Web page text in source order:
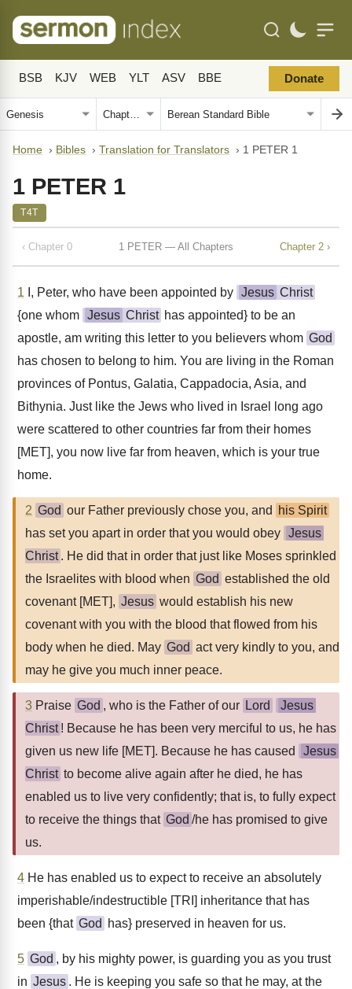
BSB KJV WEB YLT ASV BBE Donate
Home › Bibles › Translation for Translators › 1 PETER 1
1 PETER 1
T4T
‹ Chapter 0 1 PETER — All Chapters Chapter 2 ›
1 I, Peter, who have been appointed by Jesus Christ
{one whom Jesus Christ has appointed} to be an
apostle, am writing this letter to you believers whom God
has chosen to belong to him. You are living in the Roman
provinces of Pontus, Galatia, Cappadocia, Asia, and
Bithynia. Just like the Jews who lived in Israel long ago
were scattered to other countries far from their homes
[MET], you now live far from heaven, which is your true
home.
2 God our Father previously chose you, and
his Spirit
has set you apart in order that you would obey Jesus
Christ . He did that in order that just like Moses sprinkled
the Israelites with blood when God established the old
covenant [MET], Jesus would establish his new
covenant with you with the blood that flowed from his
body when he died. May God act very kindly to you, and
may he give you much inner peace.
3 Praise God , who is the Father of our Lord
Jesus
Christ ! Because he has been very merciful to us, he has
given us new life [MET]. Because he has caused
Jesus
Christ to become alive again after he died, he has
enabled us to live very confidently; that is, to fully expect
to receive the things that God /he has promised to give
us.
4 He has enabled us to expect to receive an absolutely
imperishable/indestructible [TRI] inheritance that has
been {that God has} preserved in heaven for us.
5 God , by his mighty power, is guarding you as you trust
in Jesus . He is keeping you safe so that he may, at the